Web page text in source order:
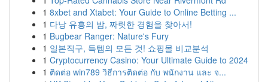
1 8xbet and Xtabet: Your Guide to Online Betting ...
1 다낭 유흥의 밤, 짜릿한 경험을 찾아서!
1 Bugbear Ranger: Nature's Fury
1 일본직구, 득템의 모든 것! 쇼핑몰 비교분석
1 Cryptocurrency Casino: Your Ultimate Guide to 2024
1 ติดต่อ win789 วิธีการติดต่อ กับ พนักงาน และ จ...